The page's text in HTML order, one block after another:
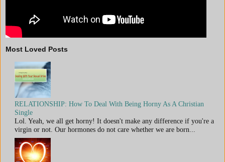
Most Loved Posts
RELATIONSHIP: How To Deal With Being Horny As A Christian
Single
Lol. Yeah, we all get horny! It doesn't make any difference if you're a
virgin or not. Our hormones do not care whether we are born...